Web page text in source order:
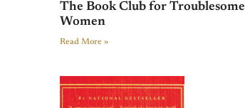
The Book Club for Troublesome
Women
Read More »